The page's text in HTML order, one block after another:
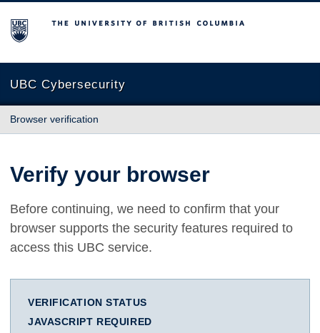
The University of British Columbia
UBC Cybersecurity
Browser verification
Verify your browser
Before continuing, we need to confirm that your
browser supports the security features required to
access this UBC service.
VERIFICATION STATUS
JAVASCRIPT REQUIRED